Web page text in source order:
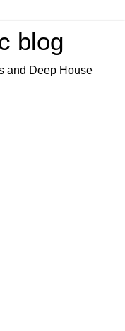
blog
and Deep House